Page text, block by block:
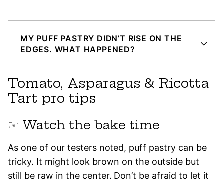
MY PUFF PASTRY DIDN’T RISE ON THE
EDGES. WHAT HAPPENED?
Tomato, Asparagus & Ricotta
Tart pro tips
☞ Watch the bake time
As one of our testers noted, puff pastry can be
tricky. It might look brown on the outside but
still be raw in the center. Don’t be afraid to let it